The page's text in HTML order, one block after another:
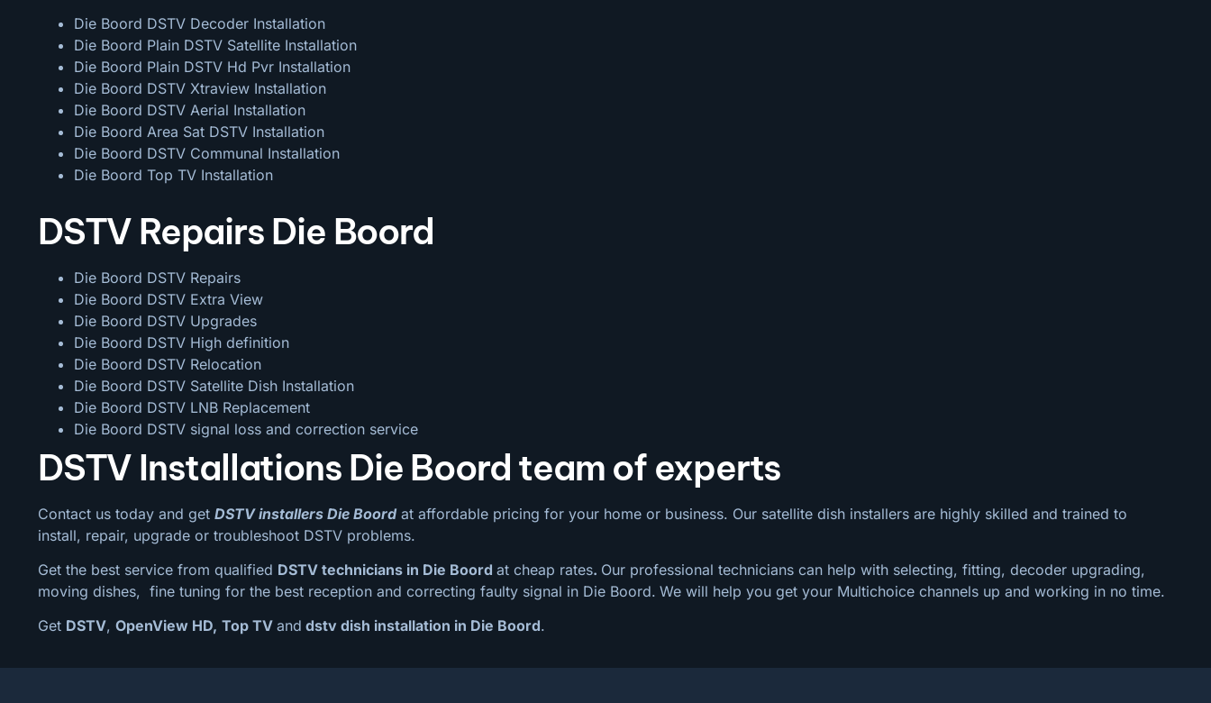
Die Boord DSTV Decoder Installation
Die Boord Plain DSTV Satellite Installation
Die Boord Plain DSTV Hd Pvr Installation
Die Boord DSTV Xtraview Installation
Die Boord DSTV Aerial Installation
Die Boord Area Sat DSTV Installation
Die Boord DSTV Communal Installation
Die Boord Top TV Installation
DSTV Repairs Die Boord
Die Boord DSTV Repairs
Die Boord DSTV Extra View
Die Boord DSTV Upgrades
Die Boord DSTV High definition
Die Boord DSTV Relocation
Die Boord DSTV Satellite Dish Installation
Die Boord DSTV LNB Replacement
Die Boord DSTV signal loss and correction service
DSTV Installations Die Boord team of experts
Contact us today and get DSTV installers Die Boordat affordable pricing for your home or business. Our satellite dish installers are highly skilled and trained to
install, repair, upgrade or troubleshoot DSTV problems.
Get the best service from qualified DSTV technicians in Die Boord at cheap rates. Our professional technicians can help with selecting, fitting, decoder upgrading,
moving dishes, fine tuning for the best reception and correcting faulty signal in Die Boord. We will help you get your Multichoice channels up and working in no time.
Get DSTV, OpenView HD, Top TV and dstv dish installation in Die Boord.